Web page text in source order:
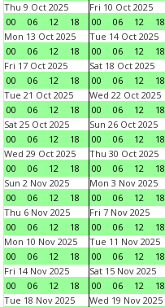
Thu 9 Oct 2025
00
06 12 18
Fri 10 Oct 2025
00
06 12 18
Mon 13 Oct 2025
00
06 12 18
Tue 14 Oct 2025
00
06 12 18
Fri 17 Oct 2025
00
06 12 18
Sat 18 Oct 2025
00
06 12 18
Tue 21 Oct 2025
00
06 12 18
Wed 22 Oct 2025
00
06 12 18
Sat 25 Oct 2025
00
06 12 18
Sun 26 Oct 2025
00
06 12 18
Wed 29 Oct 2025
00
06 12 18
Thu 30 Oct 2025
00
06 12 18
Sun 2 Nov 2025
00
06 12 18
Mon 3 Nov 2025
00
06 12 18
Thu 6 Nov 2025
00
06 12 18
Fri 7 Nov 2025
00
06 12 18
Mon 10 Nov 2025
00
06 12 18
Tue 11 Nov 2025
00
06 12 18
Fri 14 Nov 2025
00
06 12 18
Sat 15 Nov 2025
00
06 12 18
Tue 18 Nov 2025
Wed 19 Nov 2025